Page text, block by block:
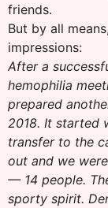
friends.
But by all
impressions:
After a
hemophilia
prepared
2018. It started
transfer to the
out and we
— 14 people.
sporty spirit.